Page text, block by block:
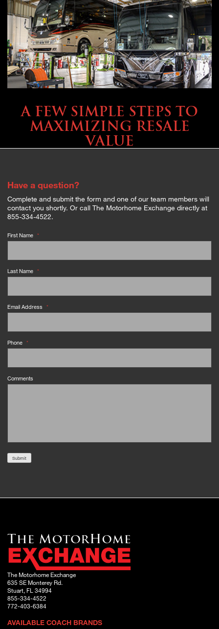
A FEW SIMPLE STEPS TO
MAXIMIZING RESALE
VALUE
Have a question?
Complete and submit the form and one of our team members will
contact you shortly. Or call The Motorhome Exchange directly at
855-334-4522.
First Name *
Last Name *
Email Address *
Phone *
Comments
Submit
The Motorhome Exchange
635 SE Monterey Rd.
Stuart, FL 34994
855-334-4522
772-403-6384
AVAILABLE COACH BRANDS